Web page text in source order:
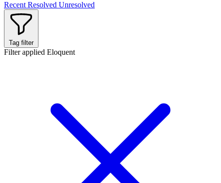
Recent Resolved Unresolved
Tag filter
Filter applied Eloquent